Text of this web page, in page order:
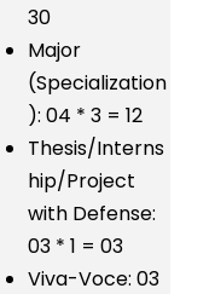
30
Major
(Specialization
): 04 * 3 = 12
Thesis/Interns
hip/Project
with Defense:
03 * 1 = 03
Viva-Voce: 03